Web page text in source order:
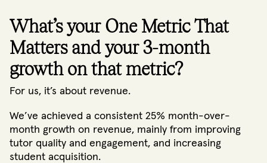
What’s your One Metric That
Matters and your 3-month
growth on that metric?
For us, it’s about revenue.
We’ve achieved a consistent 25% month-over-
month growth on revenue, mainly from improving
tutor quality and engagement, and increasing
student acquisition.